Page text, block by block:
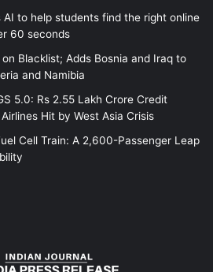
AI to help students find the right online
60 seconds
on Blacklist; Adds Bosnia and Iraq to
and Namibia
5.0: Rs 2.55 Lakh Crore Credit
Hit by West Asia Crisis
Cell Train: A 2,600-Passenger Leap